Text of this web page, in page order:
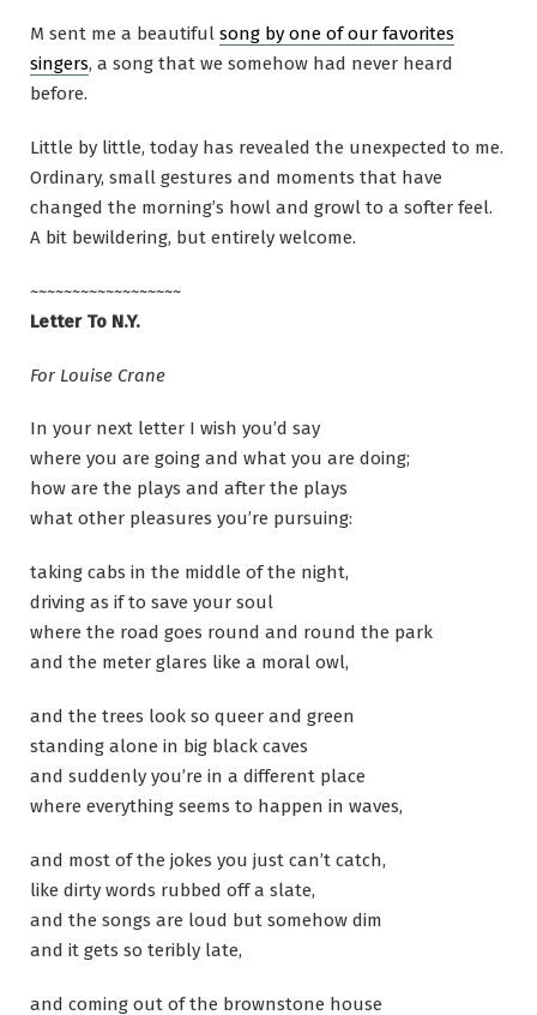
M sent me a beautiful song by one of our favorites
singers, a song that we somehow had never heard
before.
Little by little, today has revealed the unexpected to me.
Ordinary, small gestures and moments that have
changed the morning’s howl and growl to a softer feel.
A bit bewildering, but entirely welcome.
~~~~~~~~~~~~~~~~~~
Letter To N.Y.
For Louise Crane
In your next letter I wish you’d say
where you are going and what you are doing;
how are the plays and after the plays
what other pleasures you’re pursuing:
taking cabs in the middle of the night,
driving as if to save your soul
where the road goes round and round the park
and the meter glares like a moral owl,
and the trees look so queer and green
standing alone in big black caves
and suddenly you’re in a different place
where everything seems to happen in waves,
and most of the jokes you just can’t catch,
like dirty words rubbed off a slate,
and the songs are loud but somehow dim
and it gets so teribly late,
and coming out of the brownstone house